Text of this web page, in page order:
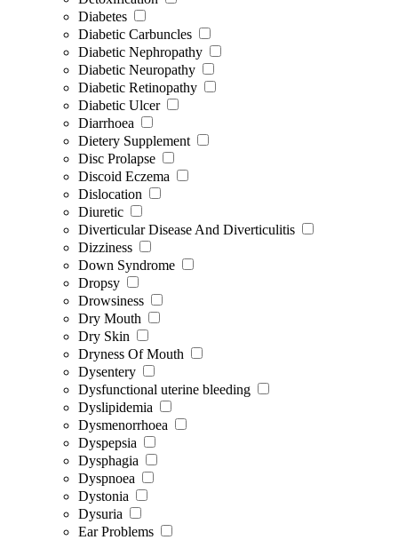
Diabetes
Diabetic Carbuncles
Diabetic Nephropathy
Diabetic Neuropathy
Diabetic Retinopathy
Diabetic Ulcer
Diarrhoea
Dietery Supplement
Disc Prolapse
Discoid Eczema
Dislocation
Diuretic
Diverticular Disease And Diverticulitis
Dizziness
Down Syndrome
Dropsy
Drowsiness
Dry Mouth
Dry Skin
Dryness Of Mouth
Dysentery
Dysfunctional uterine bleeding
Dyslipidemia
Dysmenorrhoea
Dyspepsia
Dysphagia
Dyspnoea
Dystonia
Dysuria
Ear Problems